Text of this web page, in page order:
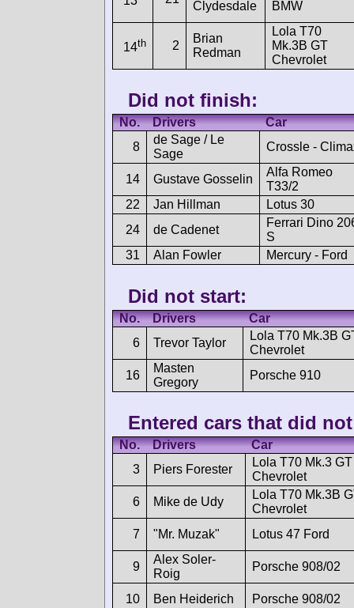
Clydesdale
BMW
14th 2
Brian
Redman
Lola T70
Mk.3B GT
Chevrolet
Did not finish:
No. Drivers
Car
8
de Sage / Le
Sage
Crossle -
14 Gustave Gosselin
Alfa Romeo
T33/2
22
Jan Hillman
Lotus 30
24
de Cadenet
Ferrari Dino
S
31
Alan Fowler Mercury - Ford
Did not start:
No. Drivers
Car
6
Trevor Taylor
Lola T70 Mk.3B
Chevrolet
16
Masten
Gregory
Porsche 910
Entered cars that did
No. Drivers
Car
3
Piers Forester
Lola T70 Mk.3 GT
Chevrolet
6
Mike de Udy
Lola T70 Mk.3B
Chevrolet
7
"Mr. Muzak" Lotus 47 Ford
9
Alex Soler-
Roig
Porsche 908/02
10 Ben Heiderich Porsche 908/02